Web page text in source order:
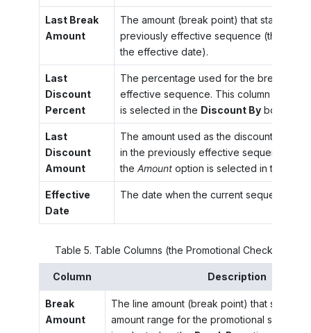
Last Break
Amount
The amount (break point) that started
previously effective sequence (the one
the effective date).
Last
Discount
Percent
The percentage used for the break
effective sequence. This column
is selected in the Discount Bybox.
Last
Discount
Amount
The amount used as the discount for the
in the previously effective sequence.
the Amountoption is selected in the
Effective
Date
The date when the current sequence
Table 5. Table Columns (the Promotional Check Box Is
Column Description
Break
Amount
The line amount (break point) that starts
amount range for the promotional